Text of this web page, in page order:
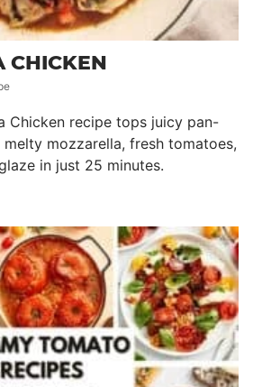
CHICKEN
Chicken recipe tops juicy pan-
mozzarella, fresh tomatoes,
in just 25 minutes.